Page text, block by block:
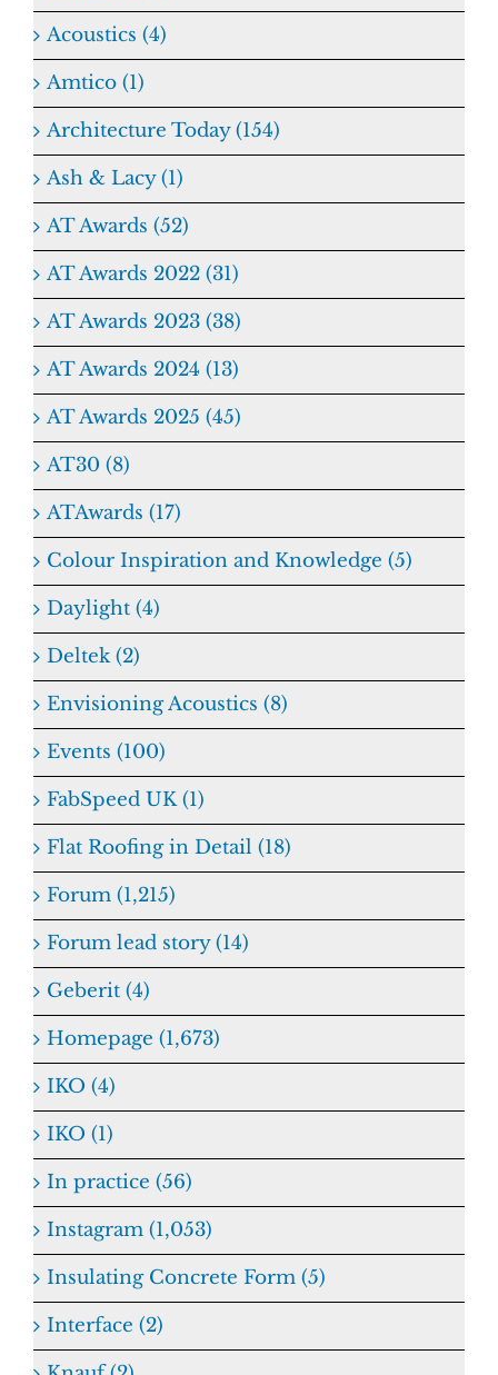
Acoustics (4)
Amtico (1)
Architecture Today (154)
Ash & Lacy (1)
AT Awards (52)
AT Awards 2022 (31)
AT Awards 2023 (38)
AT Awards 2024 (13)
AT Awards 2025 (45)
AT30 (8)
ATAwards (17)
Colour Inspiration and Knowledge (5)
Daylight (4)
Deltek (2)
Envisioning Acoustics (8)
Events (100)
FabSpeed UK (1)
Flat Roofing in Detail (18)
Forum (1,215)
Forum lead story (14)
Geberit (4)
Homepage (1,673)
IKO (4)
IKO (1)
In practice (56)
Instagram (1,053)
Insulating Concrete Form (5)
Interface (2)